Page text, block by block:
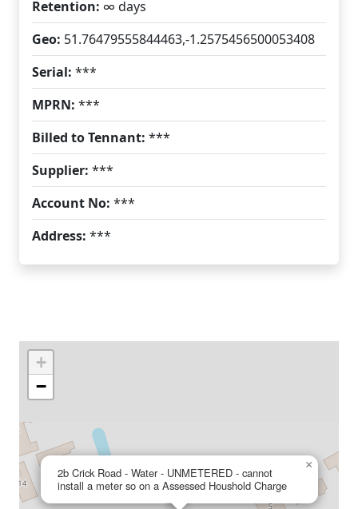
Retention: ∞ days
Geo: 51.76479555844463,-1.2575456500053408
Serial: ***
MPRN: ***
Billed to Tennant: ***
Supplier: ***
Account No: ***
Address: ***
2b Crick Road - Water - UNMETERED - cannot
install a meter so on a Assessed Houshold Charge
×
+
−